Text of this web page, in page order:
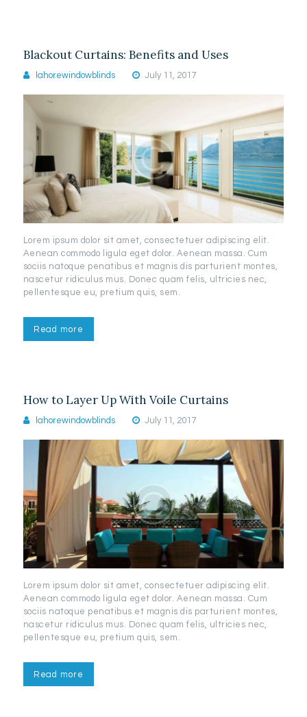
Blackout Curtains: Benefits and Uses
lahorewindowblinds July 11, 2017
Lorem ipsum dolor sit amet, consectetuer adipiscing elit.
Aenean commodo ligula eget dolor. Aenean massa. Cum
sociis natoque penatibus et magnis dis parturient montes,
nascetur ridiculus mus. Donec quam felis, ultricies nec,
pellentesque eu, pretium quis, sem.
Read more
How to Layer Up With Voile Curtains
lahorewindowblinds July 11, 2017
Lorem ipsum dolor sit amet, consectetuer adipiscing elit.
Aenean commodo ligula eget dolor. Aenean massa. Cum
sociis natoque penatibus et magnis dis parturient montes,
nascetur ridiculus mus. Donec quam felis, ultricies nec,
pellentesque eu, pretium quis, sem.
Read more